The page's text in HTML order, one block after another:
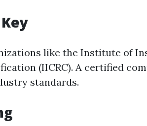
like the Institute of
(IICRC). A certified
standards.